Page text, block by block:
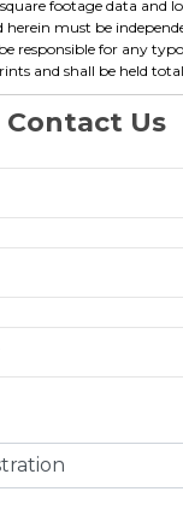
footage data and
must be
responsible for any
and shall be held
Contact Us